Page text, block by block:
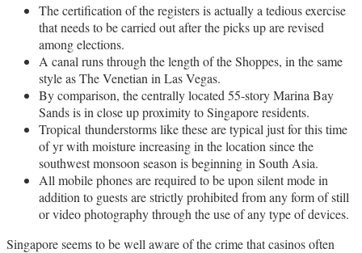
The certification of the registers is actually a tedious exercise
that needs to be carried out after the picks up are revised
among elections.
A canal runs through the length of the Shoppes, in the same
style as The Venetian in Las Vegas.
By comparison, the centrally located 55-story Marina Bay
Sands is in close up proximity to Singapore residents.
Tropical thunderstorms like these are typical just for this time
of yr with moisture increasing in the location since the
southwest monsoon season is beginning in South Asia.
All mobile phones are required to be upon silent mode in
addition to guests are strictly prohibited from any form of still
or video photography through the use of any type of devices.
Singapore seems to be well aware of the crime that casinos often